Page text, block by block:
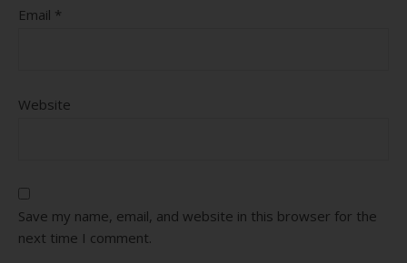
Email *
Website
Save my name, email, and website in this browser for the
next time I comment.